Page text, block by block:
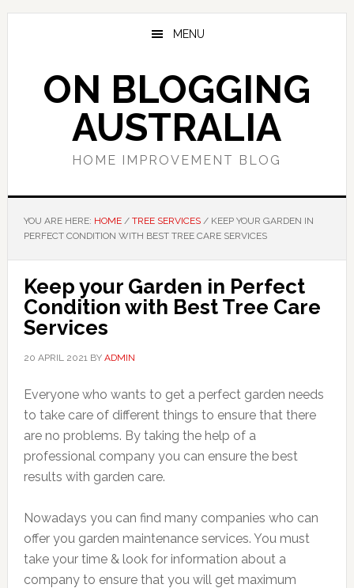
Skip
Skip
Skip
MENU
ON BLOGGING
AUSTRALIA
HOME IMPROVEMENT BLOG
YOU ARE HERE: HOME / TREE SERVICES /KEEP YOUR GARDEN IN
PERFECT CONDITION WITH BEST TREE CARE SERVICES
Keep your Garden in Perfect
Condition with Best Tree Care
Services
20 APRIL 2021BY ADMIN
Everyone who wants to get a perfect garden needs
to take care of different things to ensure that there
are no problems. By taking the help of a
professional company you can ensure the best
results with garden care.
Nowadays you can find many companies who can
offer you garden maintenance services. You must
take your time & look for information about a
company to ensure that you will get maximum